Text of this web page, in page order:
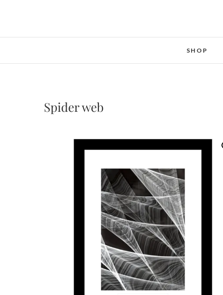
SHOP
Spider web